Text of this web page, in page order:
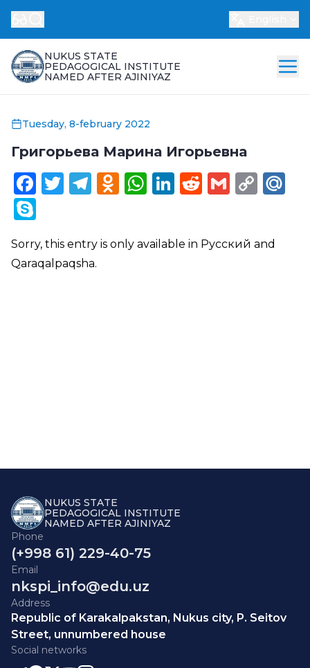
NUKUS STATE
PEDAGOGICAL INSTITUTE
NAMED AFTER AJINIYAZ
Tuesday, 8-february 2022
Григорьева Марина Игорьевна
Facebook
Twitter
Telegram
Odnoklassniki
WhatsApp
LinkedIn
Reddit
Gmail
Sorry, this entry is only available in Русский and
Qaraqalpaqsha.
NUKUS STATE
PEDAGOGICAL INSTITUTE
NAMED AFTER AJINIYAZ
Phone
(+998 61) 229-40-75
Email
nkspi_info@edu.uz
Address
Republic of Karakalpakstan, Nukus city, P. Seitov
Street, unnumbered house
Social networks